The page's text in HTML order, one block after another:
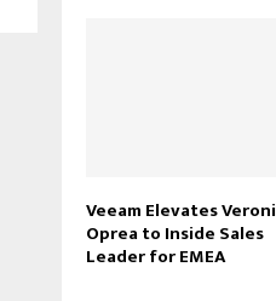
Veeam Elevates
Oprea to Inside Sales
Leader for EMEA